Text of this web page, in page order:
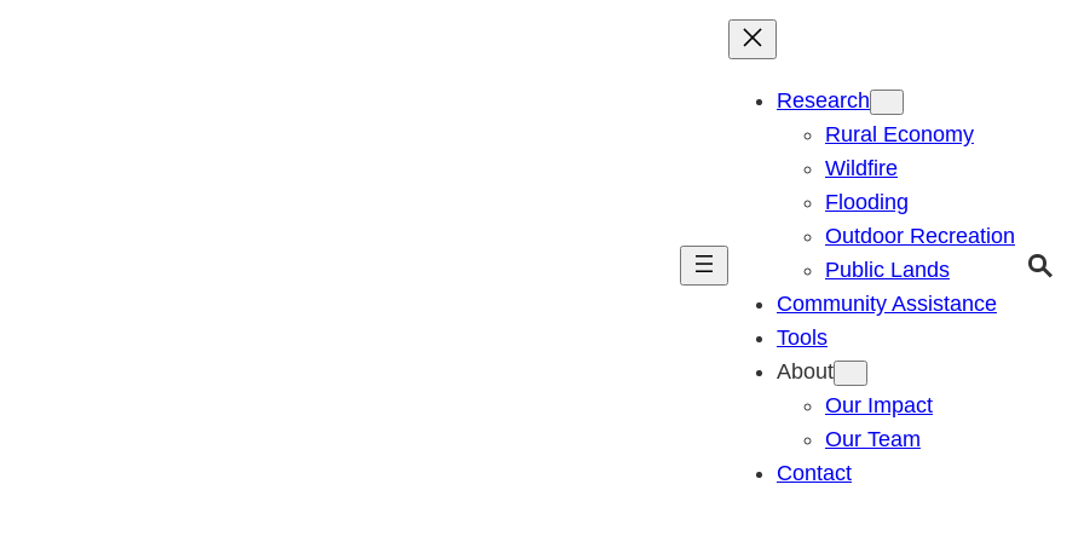
Research
Rural Economy
Wildfire
Flooding
Outdoor Recreation
Public Lands
Community Assistance
Tools
About
Our Impact
Our Team
Contact